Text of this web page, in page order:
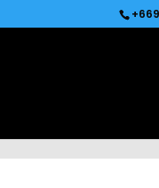
Immediate Connect